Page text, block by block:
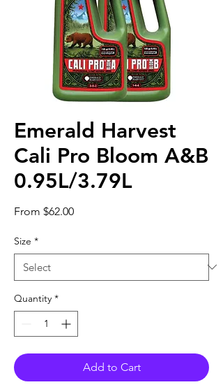
Emerald Harvest
Cali Pro Bloom A&B
0.95L/3.79L
From $62.00Sale
Size *
Quantity *
Add to Cart